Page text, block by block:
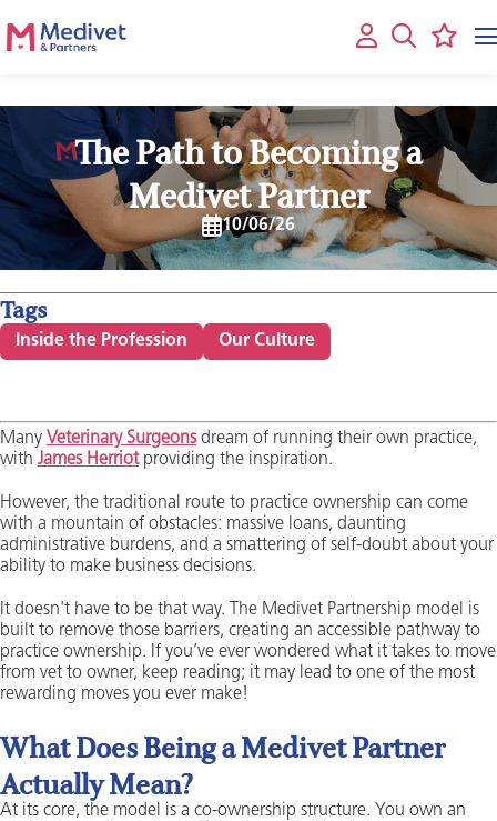
The Path to Becoming a
Medivet Partner
10/06/26
Many Veterinary Surgeonsdream of running their own practice,
with James Herriotproviding the inspiration.
However, the traditional route to practice ownership can come
with a mountain of obstacles: massive loans, daunting
administrative burdens, and a smattering of self-doubt about your
ability to make business decisions.
It doesn't have to be that way. The Medivet Partnership model is
built to remove those barriers, creating an accessible pathway to
practice ownership. If you’ve ever wondered what it takes to move
from vet to owner, keep reading; it may lead to one of the most
rewarding moves you ever make!
What Does Being a Medivet Partner
Actually Mean?
At its core, the model is a co-ownership structure. You own an
Tags
Inside the Profession Our Culture